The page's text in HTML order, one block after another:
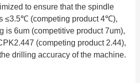
to ensure that the spindle
≤3.5℃ (competing product 4℃),
is 6um (competitive product 7um),
(competing product 2.44),
drilling accuracy of the machine.